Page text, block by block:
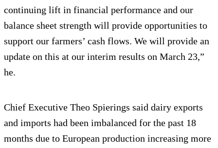
continuing lift in financial performance and our
balance sheet strength will provide opportunities to
support our farmers’ cash flows. We will provide an
update on this at our interim results on March 23,”
he.
Chief Executive Theo Spierings said dairy exports
and imports had been imbalanced for the past 18
months due to European production increasing more